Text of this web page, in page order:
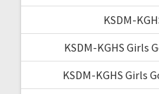
KSDM-
KSDM-KGHS Girls
KSDM-KGHS Girls